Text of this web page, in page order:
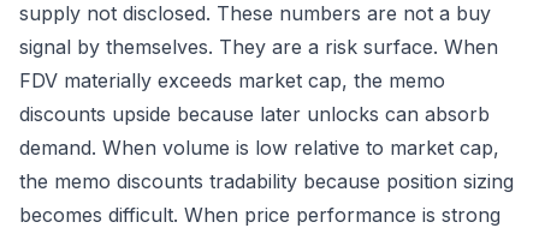
supply not disclosed. These numbers are not a buy
signal by themselves. They are a risk surface. When
FDV materially exceeds market cap, the memo
discounts upside because later unlocks can absorb
demand. When volume is low relative to market cap,
the memo discounts tradability because position sizing
becomes difficult. When price performance is strong